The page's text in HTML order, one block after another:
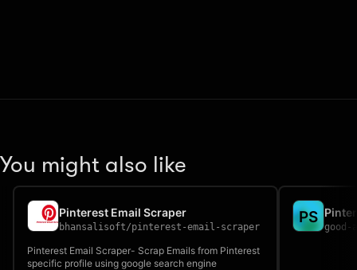
You might also like
Pinterest Email Scraper
bhansalisoft/pinterest-email-scraper
Pinterest Email Scraper- Scrap Emails from Pinterest
specific profile using google search engine
PS
good-